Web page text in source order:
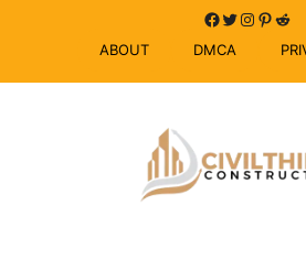
Facebook
Twitter
ABOUT DMCA